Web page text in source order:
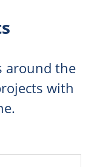
around the
with